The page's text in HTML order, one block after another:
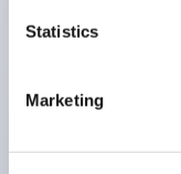
Statistics
Marketing
glossy matte
Certified by UL,
standards.